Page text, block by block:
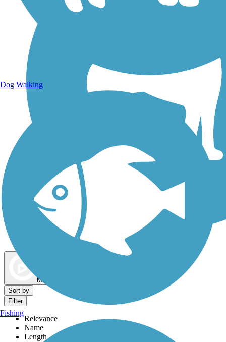
Dog Walking Trails
Map view
Sort by
Filter
Relevance
Name
Length
Dog Walking
Fishing